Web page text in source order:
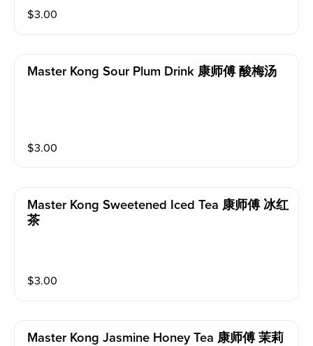
$3.00
Master Kong Sour Plum Drink 康师傅 酸梅汤
$3.00
Master Kong Sweetened Iced Tea 康师傅 冰红
茶
$3.00
Master Kong Jasmine Honey Tea 康师傅 茉莉